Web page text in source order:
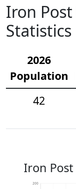
Iron
Statistics
2026
Population
42
Iron
200